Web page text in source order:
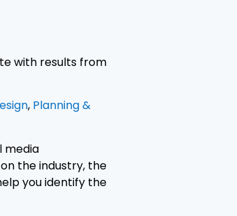
with results from
, Planning &
media
the industry, the
you identify the